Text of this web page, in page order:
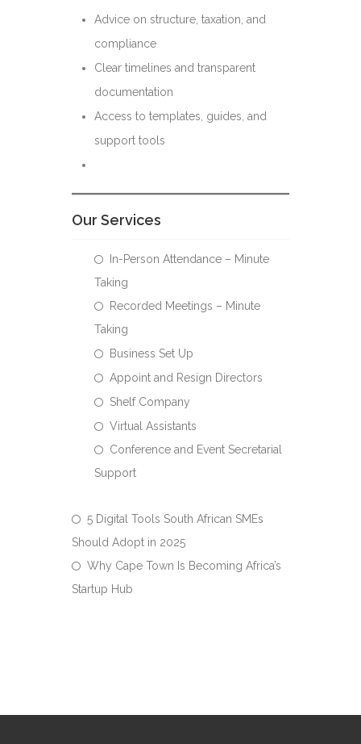
Advice on structure, taxation, and
compliance
Clear timelines and transparent
documentation
Access to templates, guides, and
support tools
Our Services
In-Person Attendance – Minute
Taking
Recorded Meetings – Minute
Taking
Business Set Up
Appoint and Resign Directors
Shelf Company
Virtual Assistants
Conference and Event Secretarial
Support
5 Digital Tools South African SMEs
Should Adopt in 2025
Why Cape Town Is Becoming Africa’s
Startup Hub